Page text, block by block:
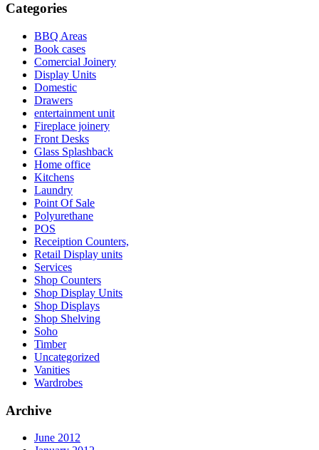
Categories
BBQ Areas
Book cases
Comercial Joinery
Display Units
Domestic
Drawers
entertainment unit
Fireplace joinery
Front Desks
Glass Splashback
Home office
Kitchens
Laundry
Point Of Sale
Polyurethane
POS
Receiption Counters,
Retail Display units
Services
Shop Counters
Shop Display Units
Shop Displays
Shop Shelving
Soho
Timber
Uncategorized
Vanities
Wardrobes
Archive
June 2012